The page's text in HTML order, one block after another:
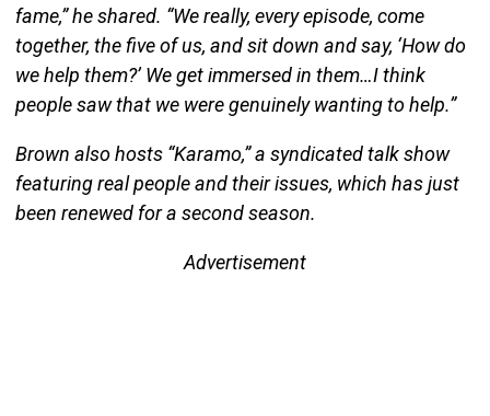
fame,” he shared. “We really, every episode, come
together, the five of us, and sit down and say, ‘How do
we help them?’ We get immersed in them…I think
people saw that we were genuinely wanting to help.”
Brown also hosts “Karamo,” a syndicated talk show
featuring real people and their issues, which has just
been renewed for a second season.
Advertisement